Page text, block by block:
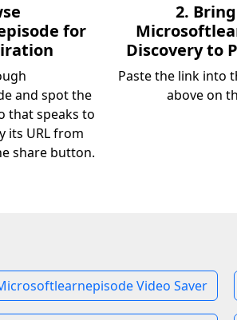
for
and spot the
that speaks to
its URL from
share button.
2.
Discovery to
Paste the link into
above on
Video Saver